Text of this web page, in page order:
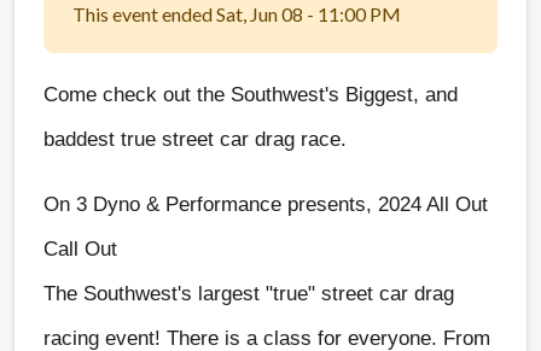
This event ended Sat, Jun 08 - 11:00 PM
Come check out the Southwest's Biggest, and
baddest true street car drag race.
On 3 Dyno & Performance presents, 2024 All Out
Call Out
The Southwest's largest "true" street car drag
racing event! There is a class for everyone. From